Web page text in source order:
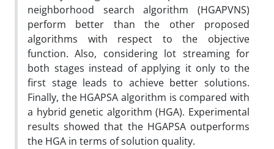
neighborhood search algorithm (HGAPVNS)
perform better than the other proposed
algorithms with respect to the objective
function. Also, considering lot streaming for
both stages instead of applying it only to the
first stage leads to achieve better solutions.
Finally, the HGAPSA algorithm is compared with
a hybrid genetic algorithm (HGA). Experimental
results showed that the HGAPSA outperforms
the HGA in terms of solution quality.